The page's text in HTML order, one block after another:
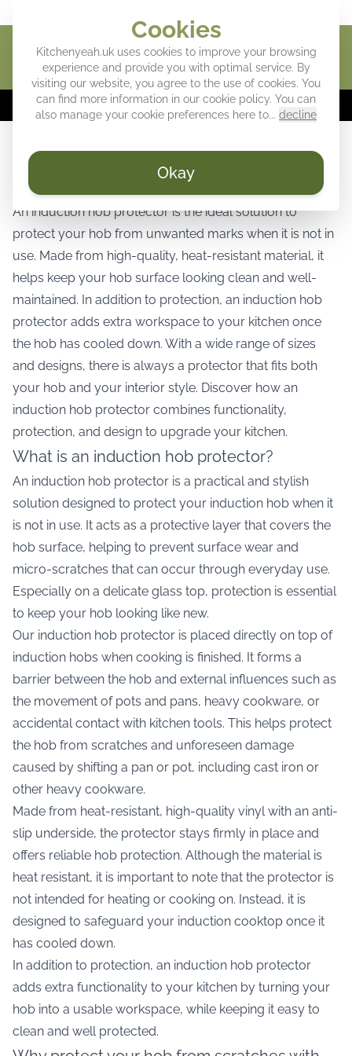
Cookies
Kitchenyeah.uk uses cookies to improve your browsing
experience and provide you with optimal service. By
visiting our website, you agree to the use of cookies. You
can find more information in our cookie policy. You can
also manage your cookie preferences here to... decline
Okay
⚡ WEEK DEALS: Up to 40% off our favorites! ⚡
Induction hob protector for stylish and
reliable hob protection
An induction hob protector is the ideal solution to
protect your hob from unwanted marks when it is not in
use. Made from high-quality, heat-resistant material, it
helps keep your hob surface looking clean and well-
maintained. In addition to protection, an induction hob
protector adds extra workspace to your kitchen once
the hob has cooled down. With a wide range of sizes
and designs, there is always a protector that fits both
your hob and your interior style. Discover how an
induction hob protector combines functionality,
protection, and design to upgrade your kitchen.
What is an induction hob protector?
An induction hob protector is a practical and stylish
solution designed to protect your induction hob when it
is not in use. It acts as a protective layer that covers the
hob surface, helping to prevent surface wear and
micro-scratches that can occur through everyday use.
Especially on a delicate glass top, protection is essential
to keep your hob looking like new.
Our induction hob protector is placed directly on top of
induction hobs when cooking is finished. It forms a
barrier between the hob and external influences such as
the movement of pots and pans, heavy cookware, or
accidental contact with kitchen tools. This helps protect
the hob from scratches and unforeseen damage
caused by shifting a pan or pot, including cast iron or
other heavy cookware.
Made from heat-resistant, high-quality vinyl with an anti-
slip underside, the protector stays firmly in place and
offers reliable hob protection. Although the material is
heat resistant, it is important to note that the protector is
not intended for heating or cooking on. Instead, it is
designed to safeguard your induction cooktop once it
has cooled down.
In addition to protection, an induction hob protector
adds extra functionality to your kitchen by turning your
hob into a usable workspace, while keeping it easy to
clean and well protected.